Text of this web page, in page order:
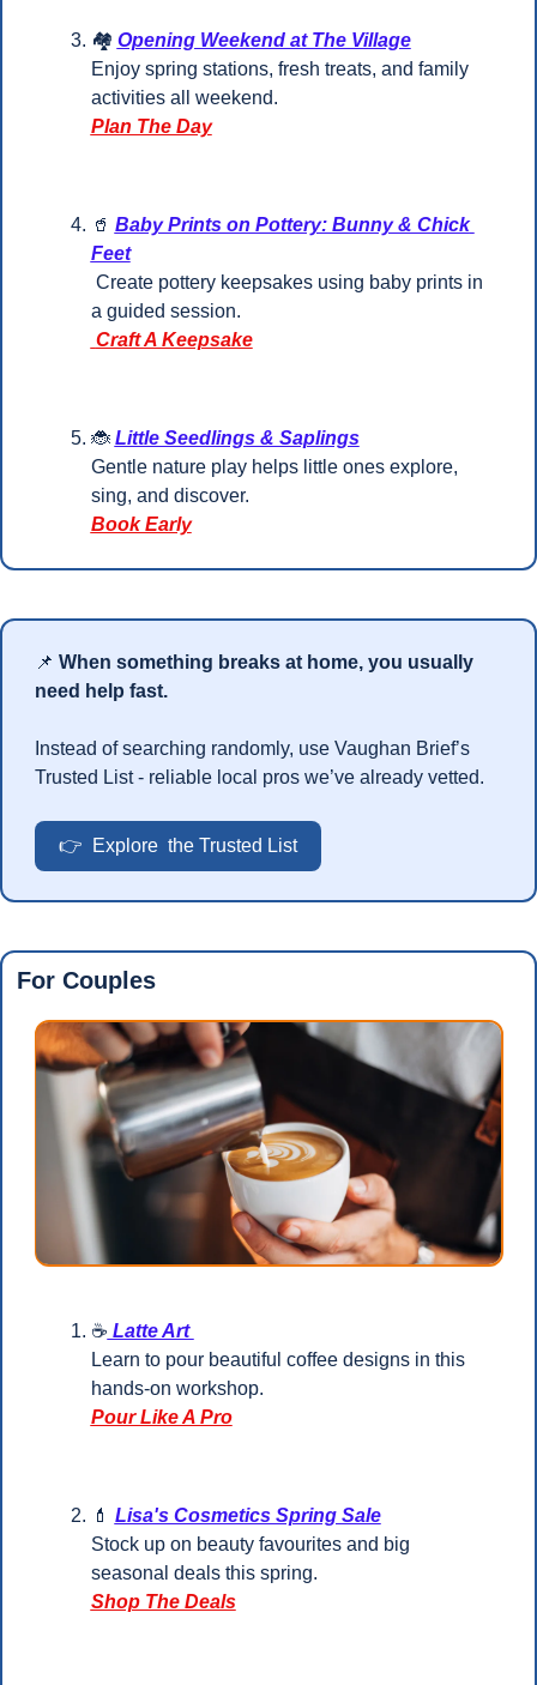
🏘️ Opening Weekend at The Village
Enjoy spring stations, fresh treats, and family
activities all weekend.
Plan The Day
🥤 Baby Prints on Pottery: Bunny & Chick
Feet
a guided session.
Craft A Keepsake
🐞 Little Seedlings & Saplings
Gentle nature play helps little ones explore,
sing, and discover.
Book Early
📌 When something breaks at home, you usually
need help fast.
Instead of searching randomly, use Vaughan Brief’s
Trusted List - reliable local pros we’ve already vetted.
👉  Explore  the Trusted List
For Couples
☕ Latte Art
Learn to pour beautiful coffee designs in this
hands-on workshop.
Pour Like A Pro
💄 Lisa's Cosmetics Spring Sale
Stock up on beauty favourites and big
seasonal deals this spring.
Shop The Deals